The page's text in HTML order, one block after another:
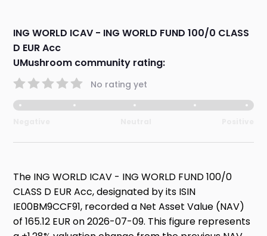
ING WORLD ICAV - ING WORLD FUND 100/0 CLASS
D EUR Acc
UMushroom community rating:
No rating yet
The ING WORLD ICAV - ING WORLD FUND 100/0
CLASS D EUR Acc, designated by its ISIN
IE00BM9CCF91, recorded a Net Asset Value (NAV)
of 165.12 EUR on 2026-07-09. This figure represents